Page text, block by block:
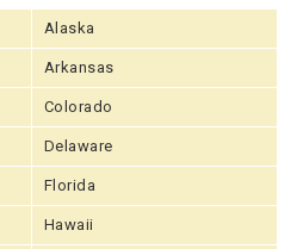
Alaska
Arkansas
Colorado
Delaware
Florida
Hawaii